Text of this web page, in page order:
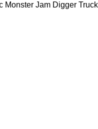
Jam Digger